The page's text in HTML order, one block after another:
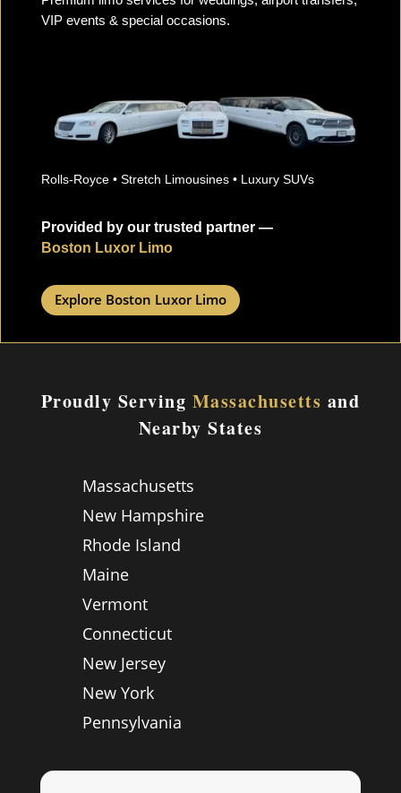
VIP events & special occasions.
Rolls-Royce • Stretch Limousines • Luxury SUVs
Provided by our trusted partner —
Boston Luxor Limo
Explore Boston Luxor Limo
Proudly Serving Massachusetts and
Nearby States
Massachusetts
New Hampshire
Rhode Island
Maine
Vermont
Connecticut
New Jersey
New York
Pennsylvania